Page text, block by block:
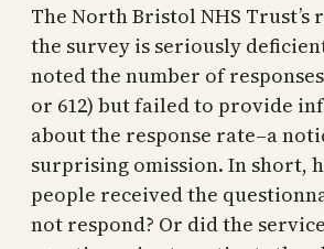
The North Bristol NHS
the survey is seriously
noted the number of
or 612) but failed to provide
about the response rate–a
surprising omission. In short,
people received the
not respond? Or did the